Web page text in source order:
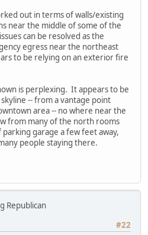
out in terms of walls/existing
near the middle of some of the
can be resolved as the
egress near the northeast
to be relying on an exterior fire
is perplexing. It appears to be
-- from a vantage point
area -- no where near the
from many of the north rooms
garage a few feet away,
people staying there.
Republican
#22